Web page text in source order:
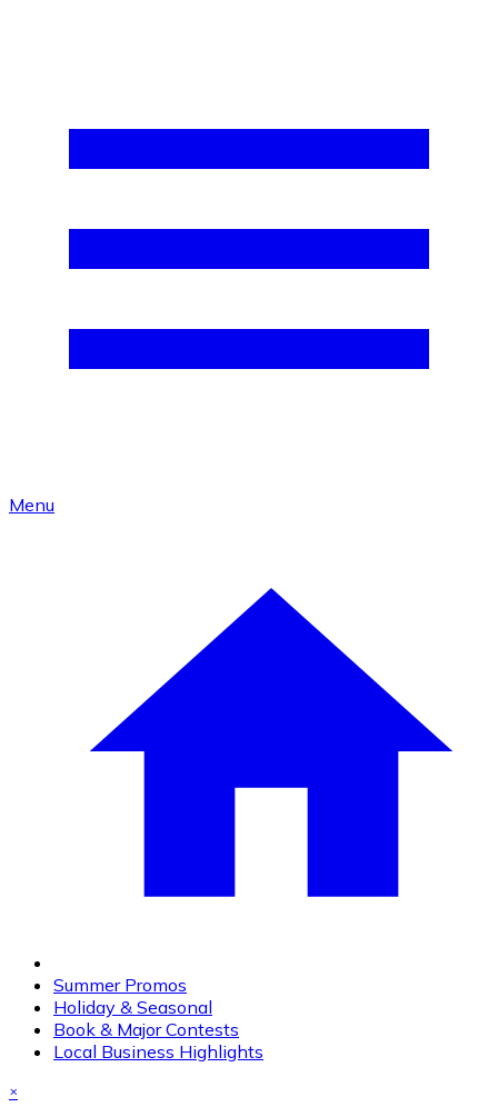
Menu
Summer Promos
Holiday & Seasonal
Book & Major Contests
Local Business Highlights
×